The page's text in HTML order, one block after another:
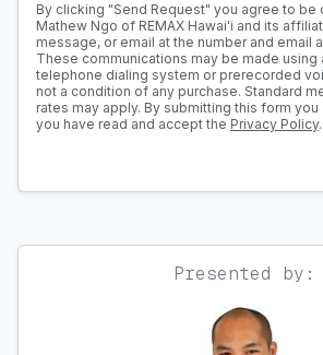
By clicking "Send Request" you agree to be
Mathew Ngo of REMAX Hawai'i and its
message, or email at the number and email
These communications may be made using
telephone dialing system or prerecorded
not a condition of any purchase. Standard
rates may apply. By submitting this form
you have read and accept the Privacy Policy.
Presented by: